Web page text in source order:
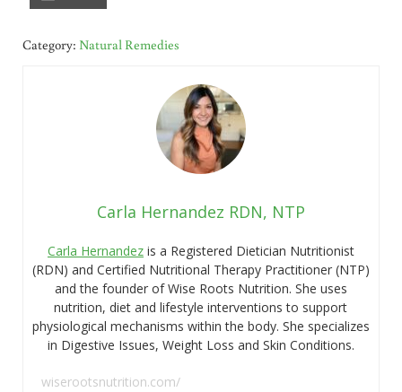
Category: Natural Remedies
Carla Hernandez RDN, NTP
Carla Hernandezis a Registered Dietician Nutritionist
(RDN) and Certified Nutritional Therapy Practitioner (NTP)
and the founder of Wise Roots Nutrition. She uses
nutrition, diet and lifestyle interventions to support
physiological mechanisms within the body. She specializes
in Digestive Issues, Weight Loss and Skin Conditions.
wiserootsnutrition.com/